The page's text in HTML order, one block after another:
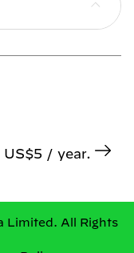
/ year.
Limited. All Rights